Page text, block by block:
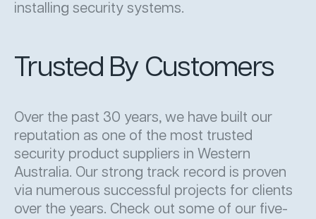
installing security systems.
Trusted By Customers
Over the past 30 years, we have built our
reputation as one of the most trusted
security product suppliers in Western
Australia. Our strong track record is proven
via numerous successful projects for clients
over the years. Check out some of our five-